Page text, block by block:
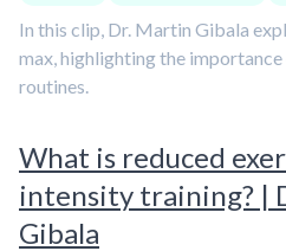
In this clip, Dr. Martin Gibala
max, highlighting the
routines.
What is reduced
intensity training? |
Gibala